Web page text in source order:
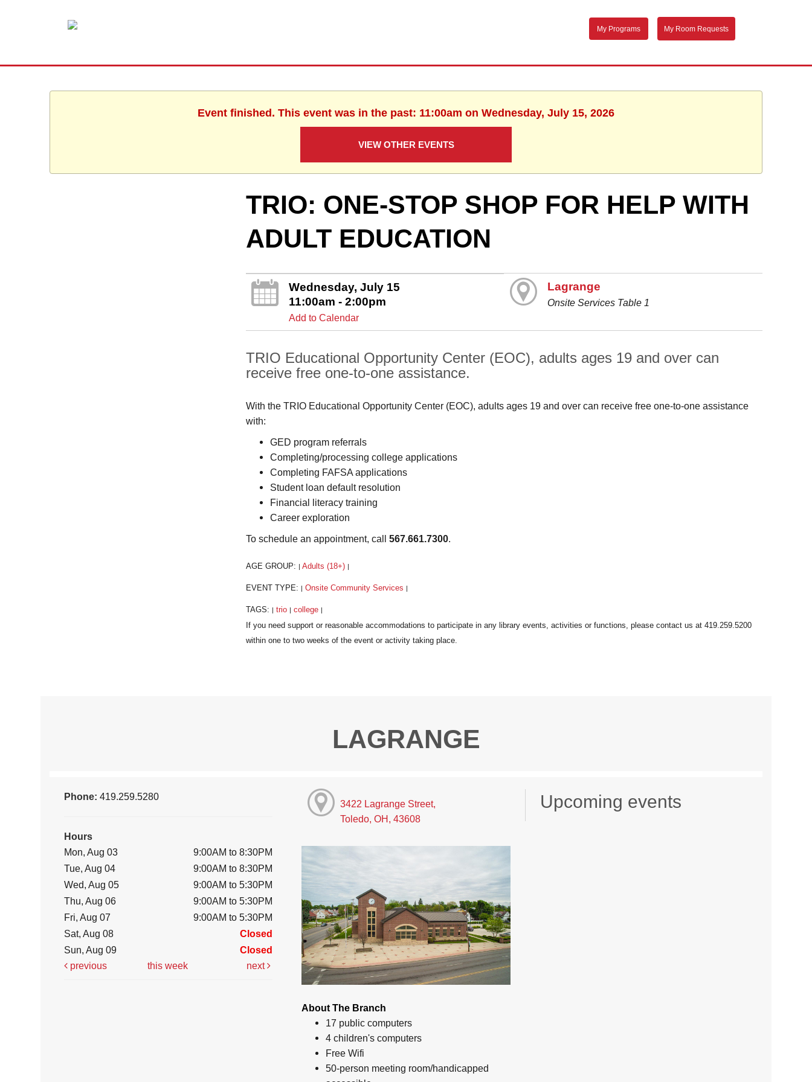
My Programs My Room Requests
Event finished. This event was in the past: 11:00am on Wednesday, July 15, 2026
VIEW OTHER EVENTS
TRIO: ONE-STOP SHOP FOR HELP WITH
ADULT EDUCATION
Wednesday, July 15
11:00am - 2:00pm
Add to Calendar
Lagrange
Onsite Services Table 1
TRIO Educational Opportunity Center (EOC), adults ages 19 and over can
receive free one-to-one assistance.
With the TRIO Educational Opportunity Center (EOC), adults ages 19 and over can receive free one-to-one assistance
with:
GED program referrals
Completing/processing college applications
Completing FAFSA applications
Student loan default resolution
Financial literacy training
Career exploration
To schedule an appointment, call567.661.7300.
AGE GROUP: Adults (18+)
EVENT TYPE: Onsite Community Services
TAGS: trio college
LAGRANGE
Phone:419.259.5280
Hours
Mon, Aug 03
9:00AM to 8:30PM
Tue, Aug 04
9:00AM to 8:30PM
Wed, Aug 05
9:00AM to 5:30PM
Thu, Aug 06
9:00AM to 5:30PM
Fri, Aug 07
9:00AM to 5:30PM
Sat, Aug 08
Closed
Sun, Aug 09
Closed
previous
this week next
3422 Lagrange Street,
Toledo, OH, 43608
About The Branch
17 public computers
4 children's computers
Free Wifi
50-person meeting room/handicapped
Upcoming events